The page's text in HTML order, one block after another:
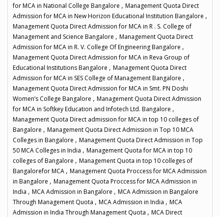
for MCA in National College Bangalore , Management Quota Direct
Admission for MCA in New Horizon Educational Institution Bangalore ,
Management Quota Direct Admission for MCA in R . S. College of
Management and Science Bangalore , Management Quota Direct
Admission for MCA in R. V. College Of Engineering Bangalore ,
Management Quota Direct Admission for MCA in Reva Group of
Educational Institutions Bangalore , Management Quota Direct
Admission for MCA in SES College of Management Bangalore ,
Management Quota Direct Admission for MCA in Smt. PN Doshi
Women’s College Bangalore , Management Quota Direct Admission
for MCA in Softkey Education and Infotech Ltd. Bangalore ,
Management Quota Direct admission for MCA in top 10 colleges of
Bangalore , Management Quota Direct Admission in Top 10 MCA
Colleges in Bangalore , Management Quota Direct Admission in Top
50 MCA Colleges in India , Management Quota for MCA in top 10
colleges of Bangalore , Management Quota in top 10 colleges of
Bangalorefor MCA , Management Quota Proccess for MCA Admission
in Bangalore , Management Quota Proccess for MCA Admission in
India , MCA Admission in Bangalore , MCA Admission in Bangalore
Through Management Quota , MCA Admission in India , MCA
Admission in India Through Management Quota , MCA Direct